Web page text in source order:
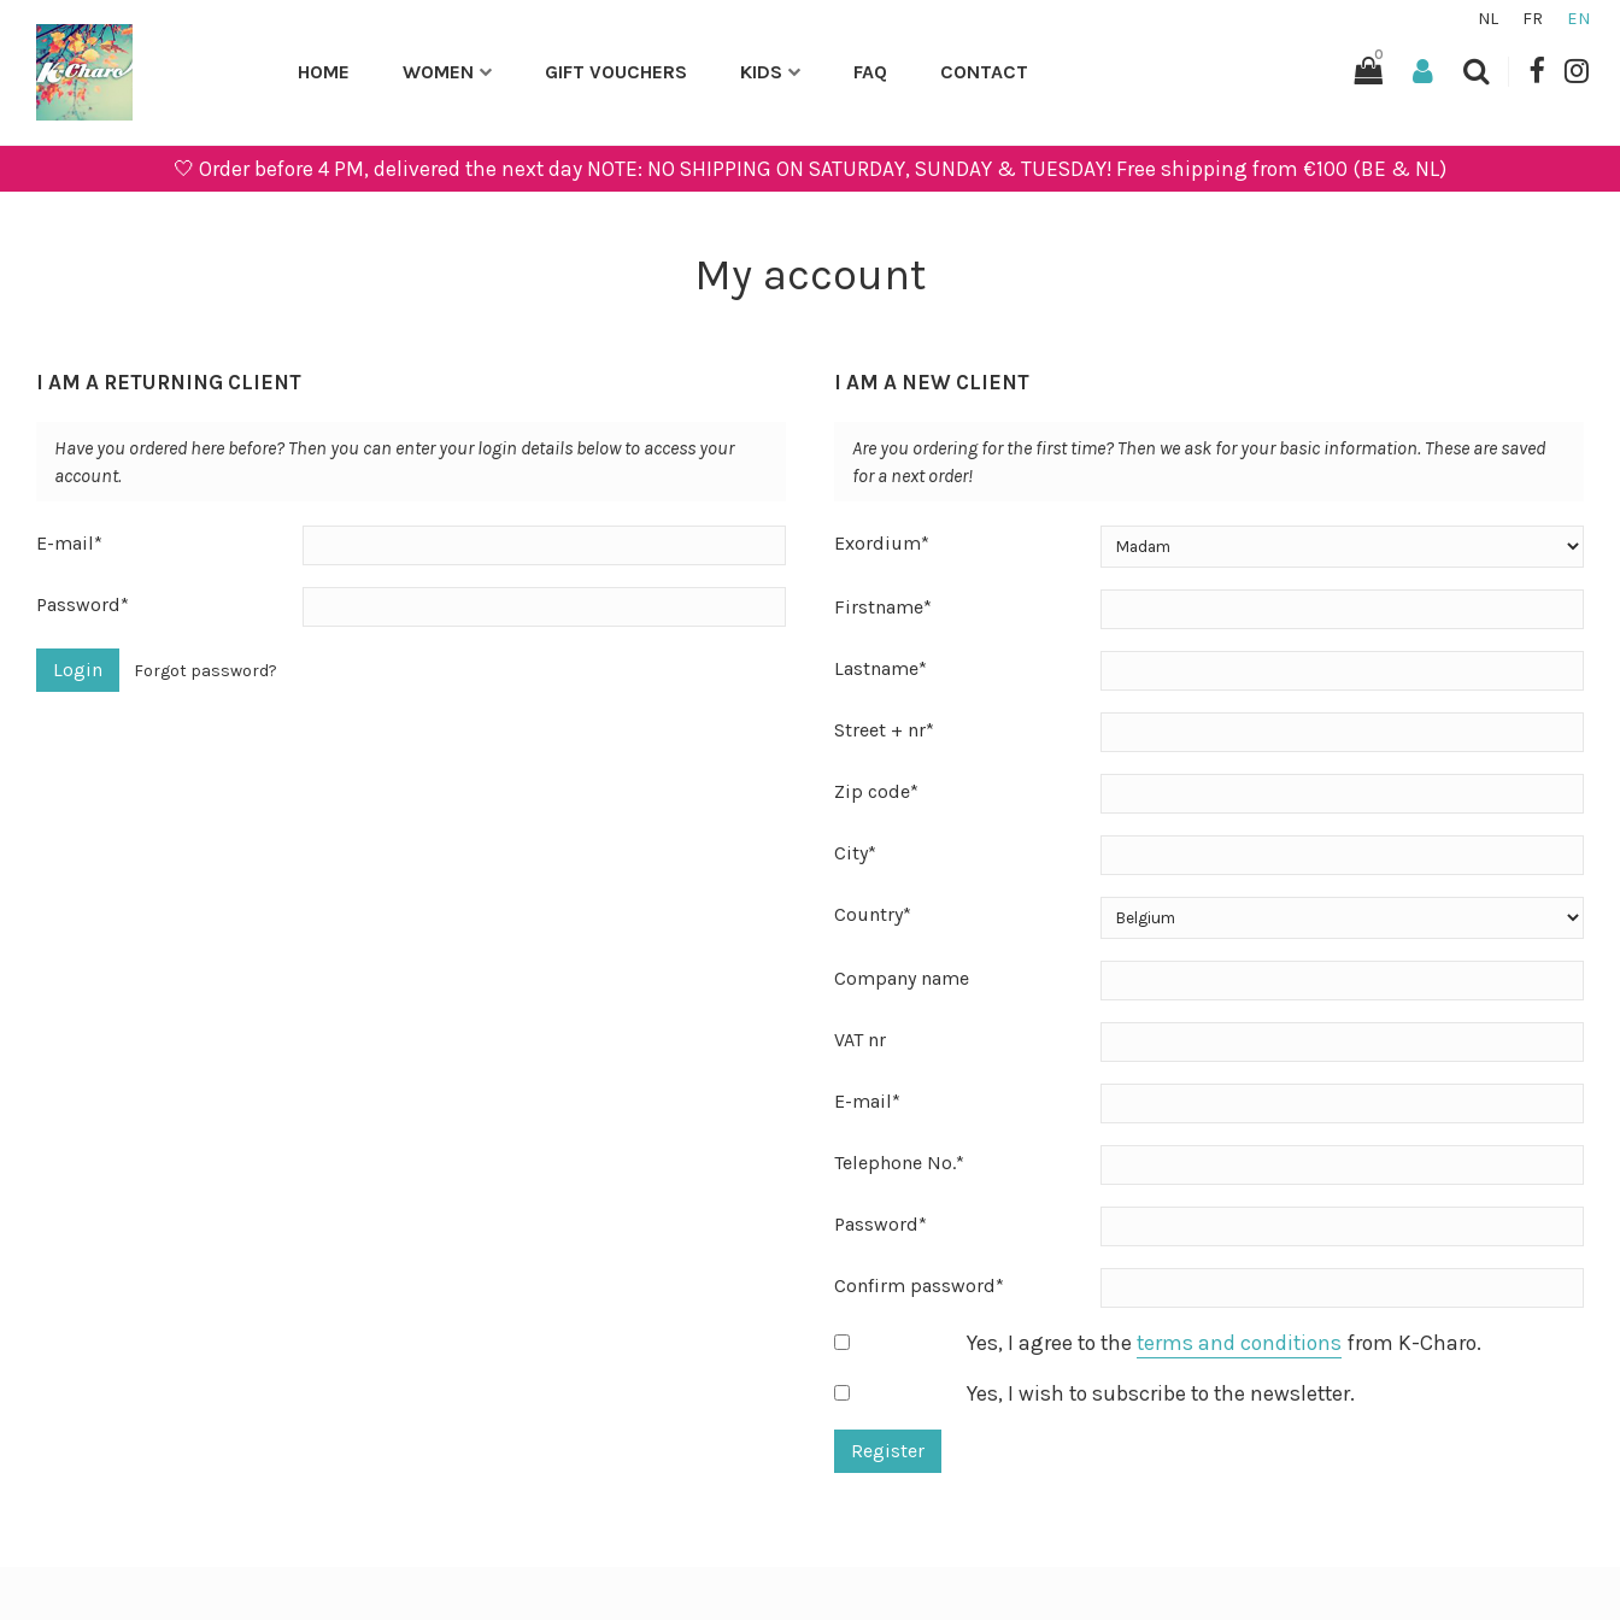
HOME WOMEN GIFT VOUCHERS KIDS FAQ CONTACT
0
NL FR EN
🤍 Order before 4 PM, delivered the next day NOTE: NO SHIPPING ON SATURDAY, SUNDAY & TUESDAY! Free shipping from €100 (BE & NL)
My account
I AM A RETURNING CLIENT
Have you ordered here before? Then you can enter your login details below to access your
account.
E-mail*
Password*
Forgot password?
I AM A NEW CLIENT
Are you ordering for the first time? Then we ask for your basic information. These are saved
for a next order!
Exordium*
Firstname*
Lastname*
Street + nr*
Zip code*
City*
Country*
Company name
VAT nr
E-mail*
Telephone No.*
Password*
Confirm password*
Yes, I agree to theterms and conditions from K-Charo.
Yes, I wish to subscribe to the newsletter.